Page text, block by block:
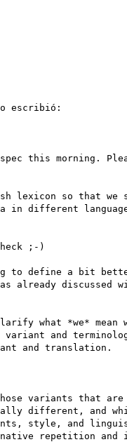
escribió:
this morning.
lexicon so that we
in different
;-)
to define a bit
already discussed
what *we* mean
and
and translation.
variants that are
different, and
style, and
repetition and